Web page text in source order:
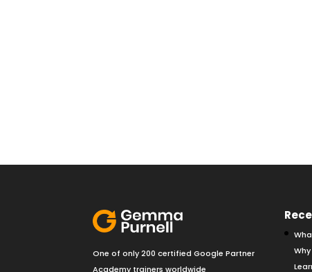
One of only 200 certified Google Partner
Academy trainers worldwide